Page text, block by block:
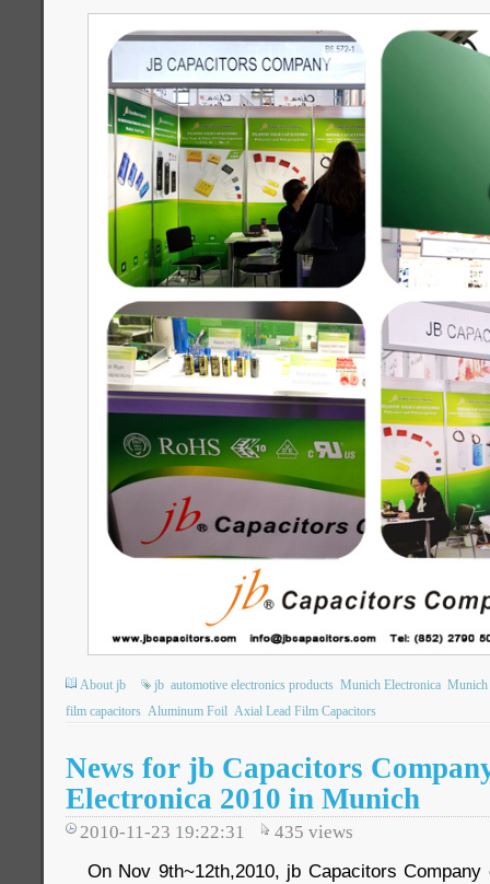
About jb jb automotive electronics products Munich Electronica
film capacitors Aluminum Foil Axial Lead Film Capacitors
News for jb Capacitors
Electronica 2010 in Munich
2010-11-23 19:22:31 435 views
On Nov 9th~12th,2010, jb Capacitors